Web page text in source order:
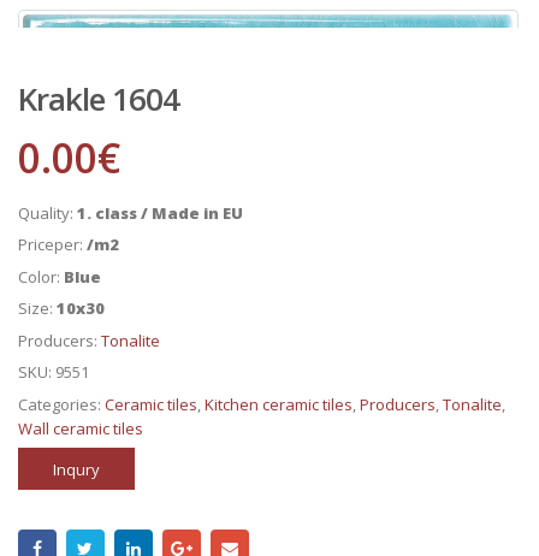
Krakle 1604
0.00€
Quality: 1. class / Made in EU
Priceper: /m2
Color: Blue
Size: 10x30
Producers: Tonalite
SKU: 9551
Categories: Ceramic tiles Kitchen ceramic tiles Producers Tonalite
Wall ceramic tiles
Inqury